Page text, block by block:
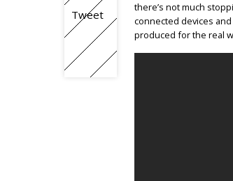
Tweet
there’s not much
connected devices
produced for the real